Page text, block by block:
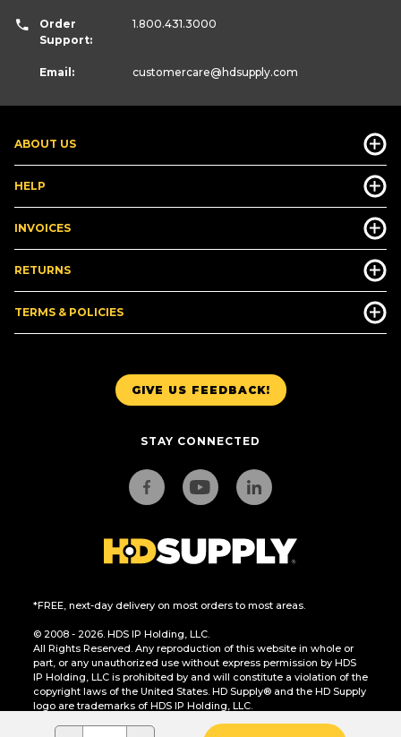
GIVE US FEEDBACK!
STAY CONNECTED
*FREE, next-day delivery on most orders to most areas.
© 2008 - 2026. HDS IP Holding, LLC.
All Rights Reserved. Any reproduction of this website in whole or
part, or any unauthorized use without express permission by HDS
IP Holding, LLC is prohibited by and will constitute a violation of the
copyright laws of the United States. HD Supply® and the HD Supply
logo are trademarks of HDS IP Holding, LLC.
ABOUT US
HELP
INVOICES
RETURNS
TERMS & POLICIES
Order
Support:
1.800.431.3000
Email: customercare@hdsupply.com